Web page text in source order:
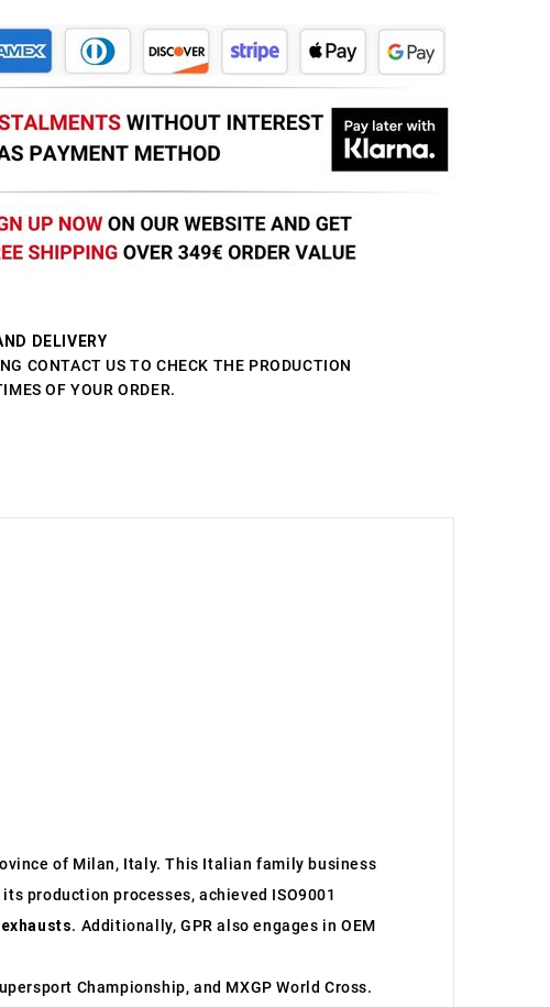
DELIVERY
CONTACT US TO CHECK THE PRODUCTION
OF YOUR ORDER.
of Milan, Italy. This Italian family business
production processes, achieved ISO9001
. Additionally, GPR also engages in OEM
Championship, and MXGP World Cross.